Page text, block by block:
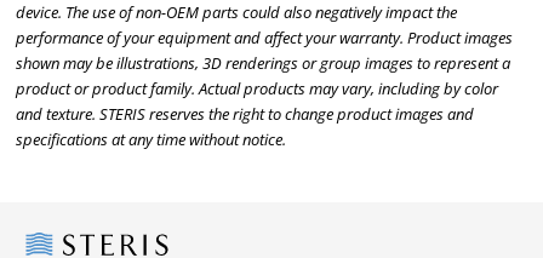
device. The use of non-OEM parts could also negatively impact the
performance of your equipment and affect your warranty. Product images
shown may be illustrations, 3D renderings or group images to represent a
product or product family. Actual products may vary, including by color
and texture. STERIS reserves the right to change product images and
specifications at any time without notice.
Steris